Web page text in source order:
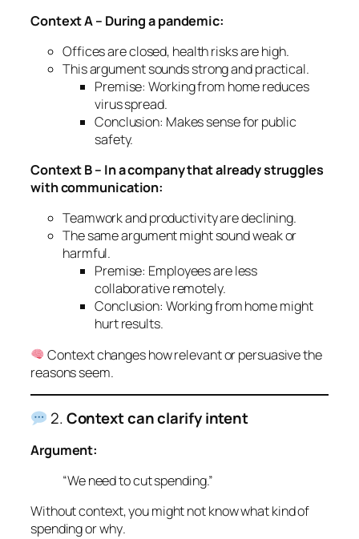
Context A – During a pandemic:
Offices are closed, health risks are high.
This argument soundsstrong and practical.
Premise: Working from home reduces
virus spread.
Conclusion: Makes sense for public
safety.
Context B – In a company that already struggles
with communication:
Teamwork and productivity are declining.
The same argument might soundweak or
harmful.
Premise: Employees are less
collaborative remotely.
Conclusion: Working from home might
hurt results.
Context changes how relevant or persuasive the
reasons seem.
2.Context can clarify intent
Argument:
“We need to cut spending.”
Without context, you might not knowwhatkind of
spending orwhy.